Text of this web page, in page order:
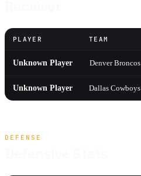
PLAYER TEAM
Unknown Player Denver Broncos
Unknown Player Dallas Cowboys
DEFENSE